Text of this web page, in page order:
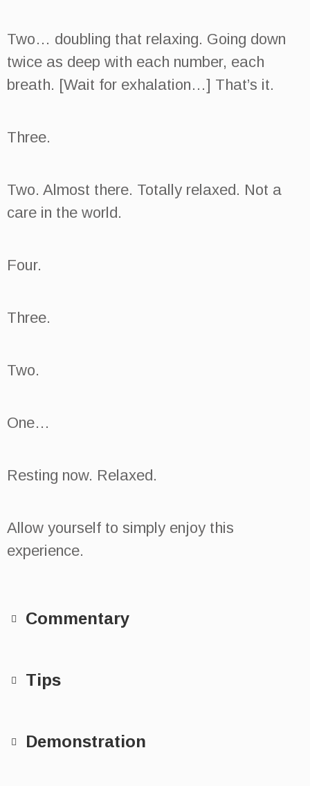
Two… doubling that relaxing. Going down
twice as deep with each number, each
breath. [Wait for exhalation…] That’s it.
Three.
Two. Almost there. Totally relaxed. Not a
care in the world.
Four.
Three.
Two.
One…
Resting now. Relaxed.
Allow yourself to simply enjoy this
experience.
Commentary
Tips
Demonstration